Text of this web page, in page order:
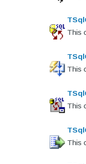
This
This
This
This